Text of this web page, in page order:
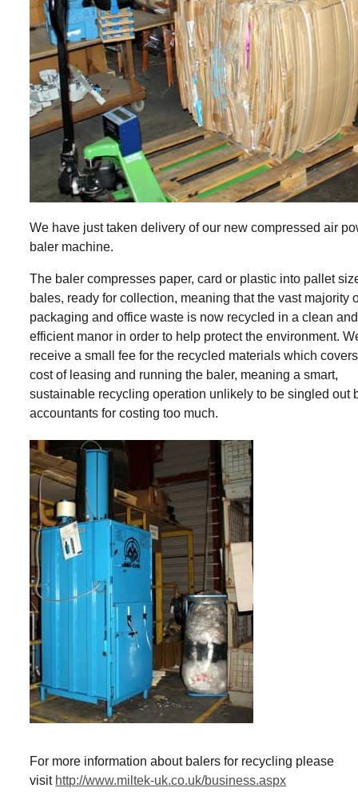
SHARE
Going Green (er)
F
a
c
e
b
o
o
k
T
wi
tt
er
E
m
ail
We have just taken delivery of our new compressed air
baler machine.
The baler compresses paper, card or plastic into pallet
bales, ready for collection, meaning that the vast majority
packaging and office waste is now recycled in a clean and
efficient manor in order to help protect the environment.
receive a small fee for the recycled materials which
cost of leasing and running the baler, meaning a smart,
sustainable recycling operation unlikely to be singled out
accountants for costing too much.
For more information about balers for recycling please
visit http://www.miltek-uk.co.uk/business.aspx